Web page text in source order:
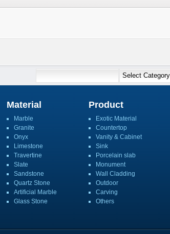
Material
Marble
Granite
Onyx
Limestone
Travertine
Slate
Sandstone
Quartz Stone
Artificial Marble
Glass Stone
Product
Exotic Material
Countertop
Vanity & Cabinet
Sink
Porcelain slab
Monument
Wall Cladding
Outdoor
Carving
Others